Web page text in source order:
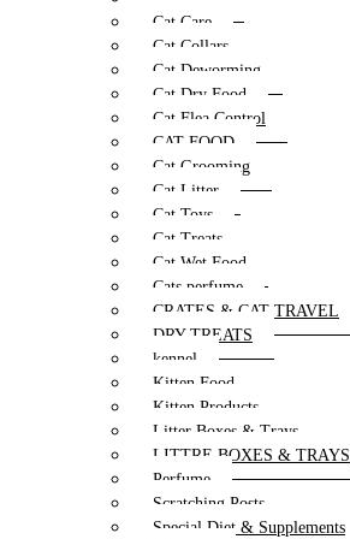
Cat Care
Cat Collars
Cat Deworming
Cat Dry Food
Cat Flea Control
CAT FOOD
Cat Grooming
Cat Litter
Cat Toys
Cat Treats
Cat Wet Food
Cats perfume
CRATES & CAT TRAVEL
DRY TREATS
kennel
Kitten Food
Kitten Products
Litter Boxes & Trays
LITTRE BOXES & TRAYS
Perfume
Scratching Posts
Special Diet & Supplements